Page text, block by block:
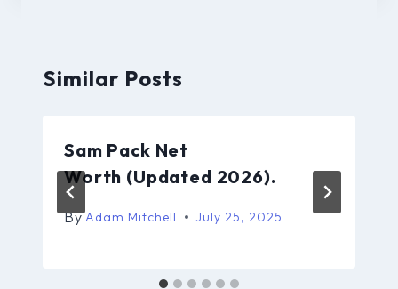
Similar Posts
Sam Pack Net
Worth (Updated 2026).
ByAdam Mitchell July 25, 2025